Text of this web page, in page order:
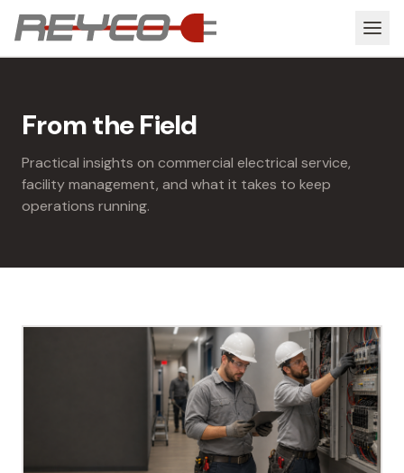
From the Field
Practical insights on commercial electrical service,
facility management, and what it takes to keep
operations running.